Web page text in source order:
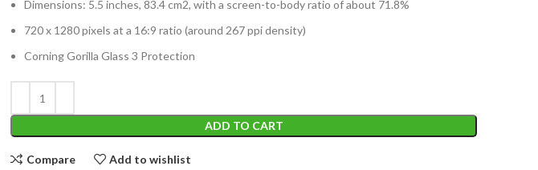
Dimensions: 5.5 inches, 83.4 cm2, with a screen-to-body ratio of about 71.8%
720 x 1280 pixels at a 16:9 ratio (around 267 ppi density)
Corning Gorilla Glass 3 Protection
ADD TO CART
Compare Add to wishlist